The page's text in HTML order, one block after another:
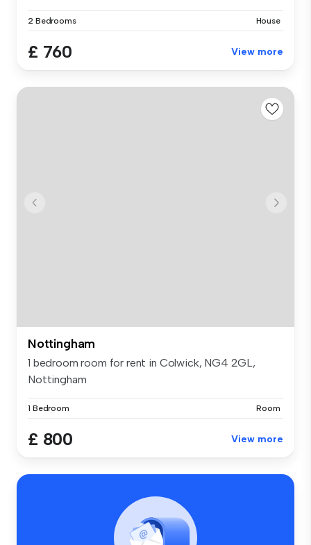
2 Bedrooms House
£ 760 View more
Nottingham
1 bedroom room for rent in Colwick, NG4 2GL,
Nottingham
1 Bedroom Room
£ 800 View more